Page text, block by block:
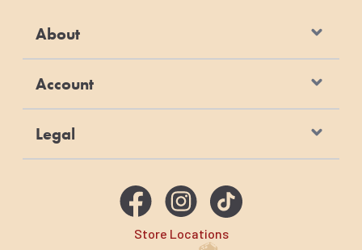
Store Locations
About
Account
Legal